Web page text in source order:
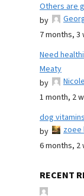
Others are
by
7 months, 3
Need
Meaty
by
1 month, 2
dog
by
zoee
6 months, 2
RECENT